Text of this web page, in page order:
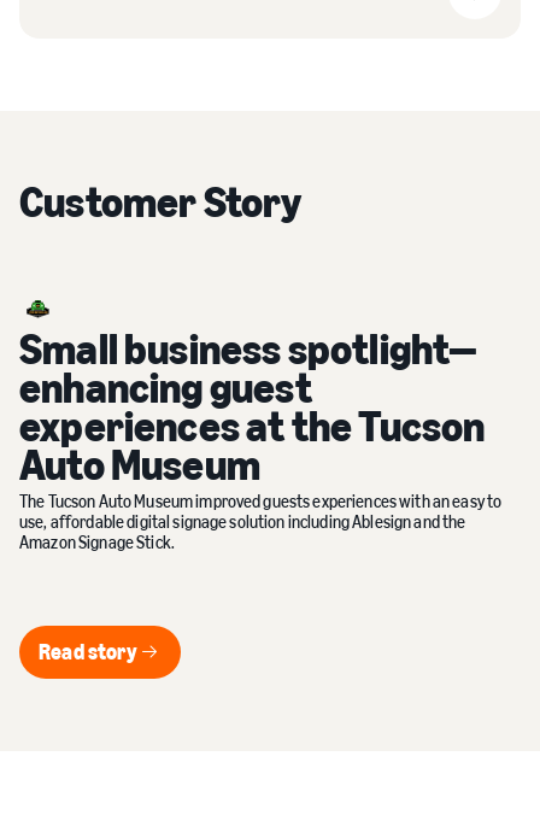
Customer Story
Small business spotlight—
enhancing guest
experiences at the Tucson
Auto Museum
The Tucson Auto Museum improved guests experiences with an easy to
use, affordable digital signage solution including Ablesign and the
Amazon Signage Stick.
Read story
Read story